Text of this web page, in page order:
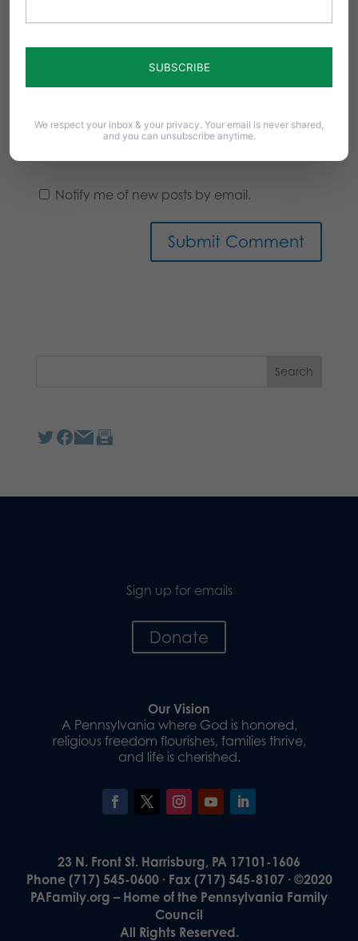
Notify me of new posts by email.
Sign up for emails
Donate
Our Vision
A Pennsylvania where God is honored,
religious freedom flourishes, families thrive,
and life is cherished.
23 N. Front St. Harrisburg, PA 17101-1606
Phone (717) 545-0600 · Fax (717) 545-8107 · ©2020
PAFamily.org – Home of the Pennsylvania Family
Council
All Rights Reserved.
We respect your inbox & your privacy. Your email is never shared,
and you can unsubscribe anytime.